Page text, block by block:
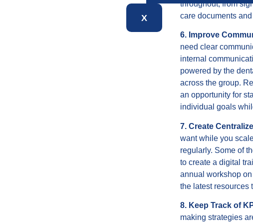
X
throughout, from
care documents
6. Improve
need clear
internal
powered by the
across the group.
an opportunity for
individual goals
7. Create
want while you
regularly. Some of
to create a digital
annual workshop
the latest resources
8. Keep Track of
making strategies